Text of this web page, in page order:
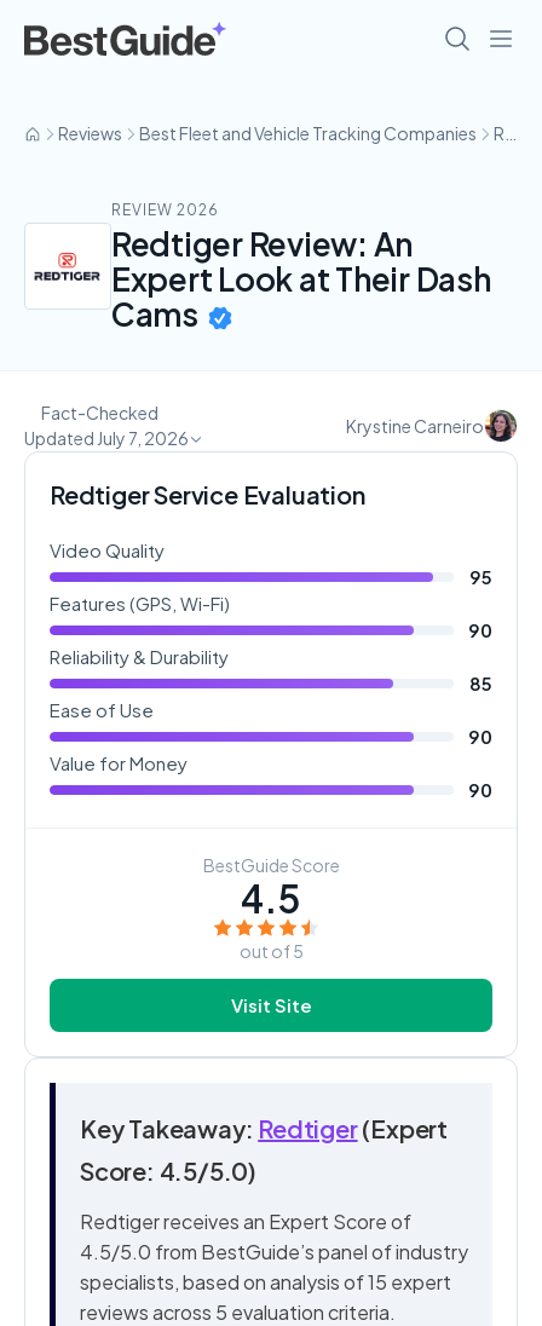
Reviews Best Fleet and Vehicle Tracking Companies
REVIEW 2026
Redtiger Review: An
Expert Look at Their Dash
Cams
Updated July 7, 2026
Fact-Checked
Krystine Carneiro
Redtiger Service Evaluation
Video Quality
95
Features (GPS, Wi-Fi)
90
Reliability & Durability
85
Ease of Use
90
Value for Money
90
BestGuide Score
4.5
out of 5
Visit Site
Key Takeaway: Redtiger(Expert
Score: 4.5/5.0)
Redtiger receives an Expert Score of
4.5/5.0 from BestGuide’s panel of industry
specialists, based on analysis of 15 expert
reviews across 5 evaluation criteria.